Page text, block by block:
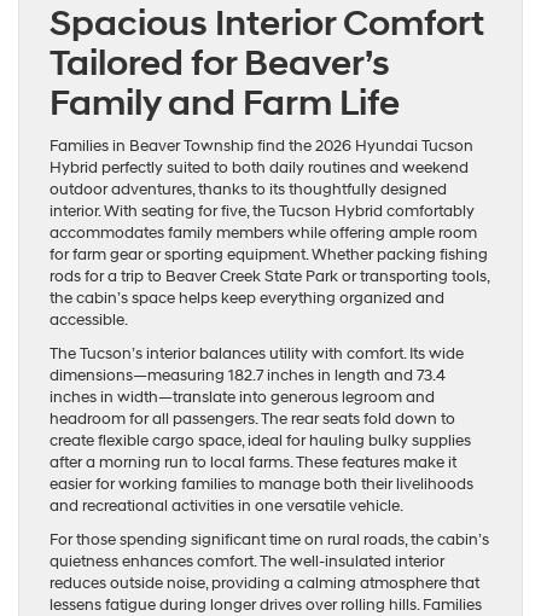
Spacious Interior Comfort
Tailored for Beaver’s
Family and Farm Life
Families in Beaver Township find the 2026 Hyundai Tucson
Hybrid perfectly suited to both daily routines and weekend
outdoor adventures, thanks to its thoughtfully designed
interior. With seating for five, the Tucson Hybrid comfortably
accommodates family members while offering ample room
for farm gear or sporting equipment. Whether packing fishing
rods for a trip to Beaver Creek State Park or transporting tools,
the cabin’s space helps keep everything organized and
accessible.
The Tucson’s interior balances utility with comfort. Its wide
dimensions—measuring 182.7 inches in length and 73.4
inches in width—translate into generous legroom and
headroom for all passengers. The rear seats fold down to
create flexible cargo space, ideal for hauling bulky supplies
after a morning run to local farms. These features make it
easier for working families to manage both their livelihoods
and recreational activities in one versatile vehicle.
For those spending significant time on rural roads, the cabin’s
quietness enhances comfort. The well-insulated interior
reduces outside noise, providing a calming atmosphere that
lessens fatigue during longer drives over rolling hills. Families